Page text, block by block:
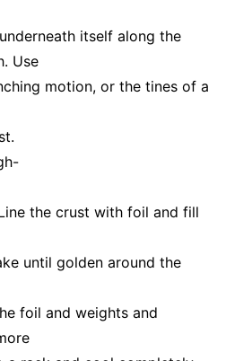
itself along the
Use
motion, or the tines of a
the crust with foil and fill
until golden around the
foil and weights and